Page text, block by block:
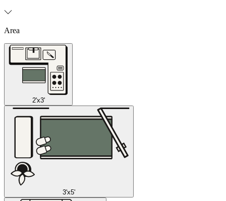
Area
2'x3'
3'x5'